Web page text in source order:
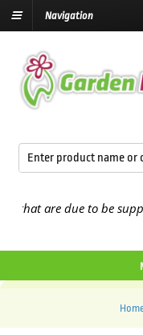
Navigation
are due to be supplied